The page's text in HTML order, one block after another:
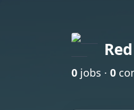
0 jobs · 0